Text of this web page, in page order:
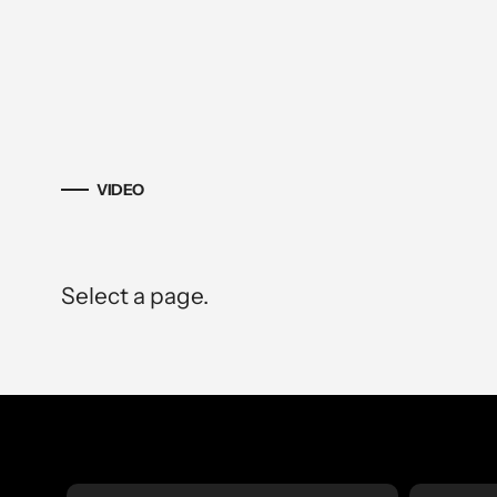
VIDEO
Select a page.